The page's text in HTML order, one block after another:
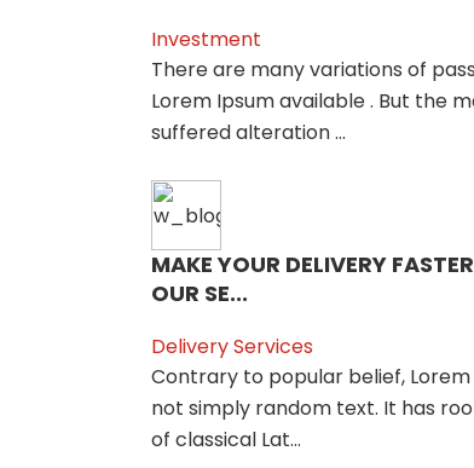
Investment
There are many variations of
Lorem Ipsum available . But the
suffered alteration ...
MAKE YOUR DELIVERY
OUR SE...
Delivery Services
Contrary to popular belief, Lorem
not simply random text. It has
of classical Lat...